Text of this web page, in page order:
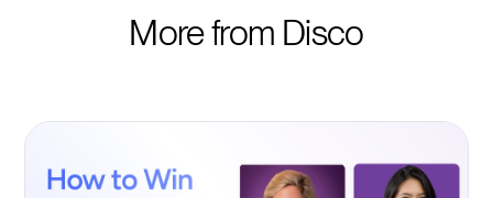
More from Disco